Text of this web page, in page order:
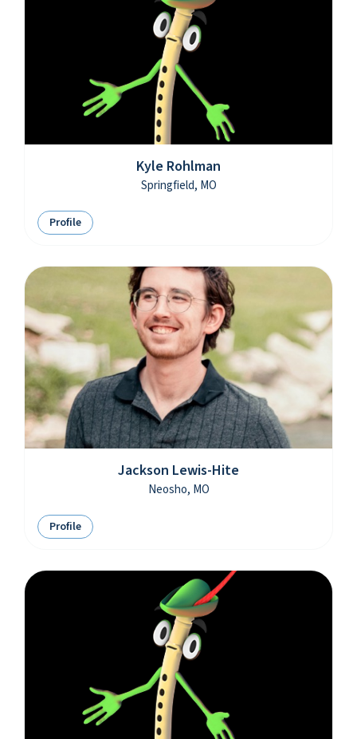
Kyle Rohlman
Springfield, MO
Profile
Jackson Lewis-Hite
Neosho, MO
Profile